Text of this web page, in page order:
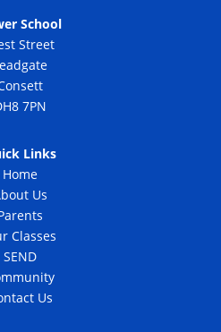
School
Street
7PN
Links
Home
Us
Classes
SEND
Us